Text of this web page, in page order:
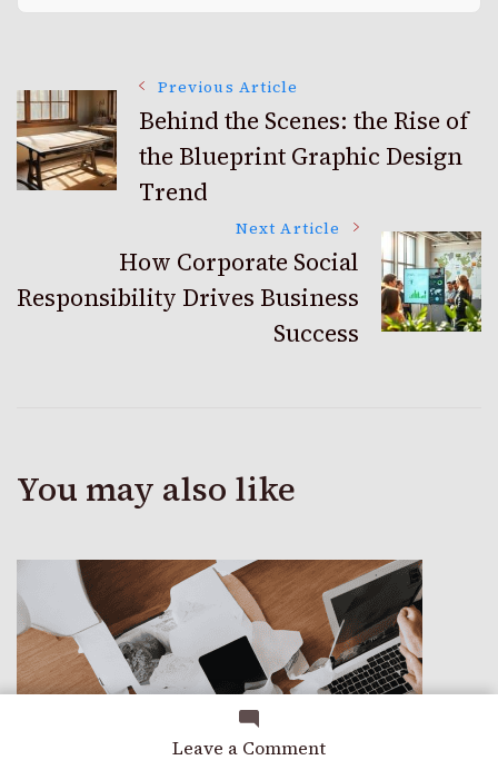
Leave a Commenton
Post
Navigation
Previous Article
Behind the Scenes: the Rise of
the Blueprint Graphic Design
Trend
Next Article
How Corporate Social
Responsibility Drives Business
Success
You may also like